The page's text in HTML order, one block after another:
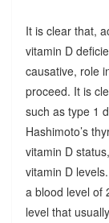
It is clear that,
vitamin D
causative, role
proceed. It is
such as type 1
Hashimoto’s
vitamin D
vitamin D
a blood level of
level that